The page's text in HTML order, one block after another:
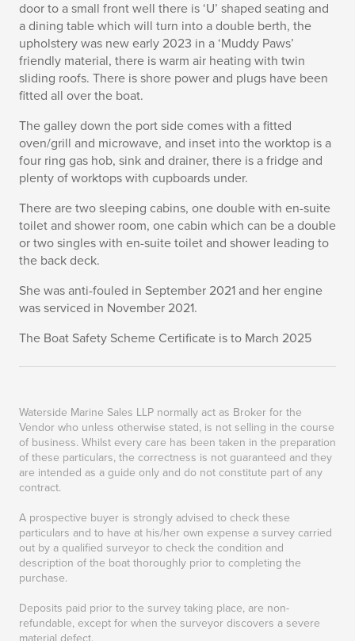
door to a small front well there is ‘U’ shaped seating and
a dining table which will turn into a double berth, the
upholstery was new early 2023 in a ‘Muddy Paws’
friendly material, there is warm air heating with twin
sliding roofs. There is shore power and plugs have been
fitted all over the boat.
The galley down the port side comes with a fitted
oven/grill and microwave, and inset into the worktop is a
four ring gas hob, sink and drainer, there is a fridge and
plenty of worktops with cupboards under.
There are two sleeping cabins, one double with en-suite
toilet and shower room, one cabin which can be a double
or two singles with en-suite toilet and shower leading to
the back deck.
She was anti-fouled in September 2021 and her engine
was serviced in November 2021.
The Boat Safety Scheme Certificate is to March 2025
Waterside Marine Sales LLP normally act as Broker for the
Vendor who unless otherwise stated, is not selling in the course
of business. Whilst every care has been taken in the preparation
of these particulars, the correctness is not guaranteed and they
are intended as a guide only and do not constitute part of any
contract.
A prospective buyer is strongly advised to check these
particulars and to have at his/her own expense a survey carried
out by a qualified surveyor to check the condition and
description of the boat thoroughly prior to completing the
purchase.
Deposits paid prior to the survey taking place, are non-
refundable, except for when the surveyor discovers a severe
material defect.